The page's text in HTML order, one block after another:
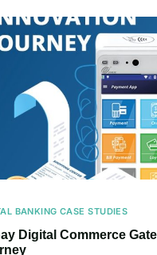
BANKING CASE STUDIES
Digital Commerce